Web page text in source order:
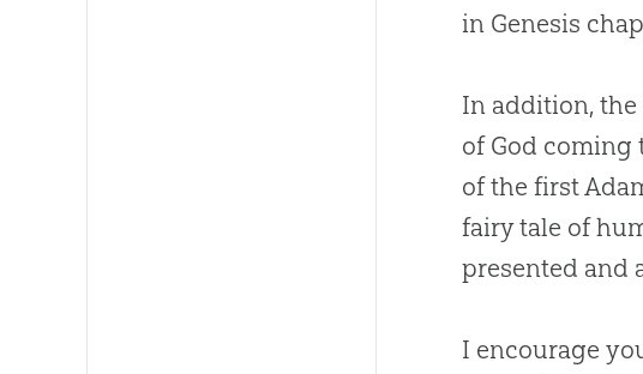
in Genesis
In addition, the
of God coming
of the first
fairy tale of
presented and
I encourage